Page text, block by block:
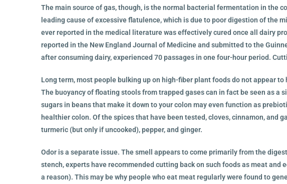
The main source of gas, though, is the normal bacterial fermentation in the
leading cause of excessive flatulence, which is due to poor digestion of the
ever reported in the medical literature was effectively cured once all dairy
reported in the New England Journal of Medicine and submitted to the
after consuming dairy, experienced 70 passages in one four-hour period.
Long term, most people bulking up on high-fiber plant foods do not appear
The buoyancy of floating stools from trapped gases can in fact be seen as a
sugars in beans that make it down to your colon may even function as
healthier colon. Of the spices that have been tested, cloves, cinnamon, and
turmeric (but only if uncooked), pepper, and ginger.
Odor is a separate issue. The smell appears to come primarily from the
stench, experts have recommended cutting back on such foods as meat and
a reason). This may be why people who eat meat regularly were found to